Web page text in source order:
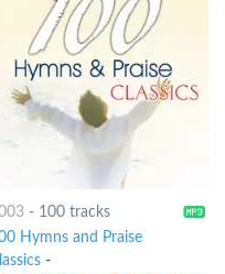
- 100 tracks
Hymns and Praise
-